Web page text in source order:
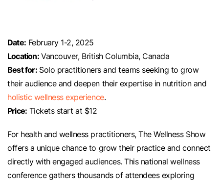
Date: February 1-2, 2025
Location:Vancouver, British Columbia, Canada
Best for:Solo practitioners and teams seeking to grow
their audience and deepen their expertise in nutrition and
holistic wellness experience.
Price: Tickets start at $12
For health and wellness practitioners, The Wellness Show
offers a unique chance to grow their practice and connect
directly with engaged audiences. This national wellness
conference gathers thousands of attendees exploring